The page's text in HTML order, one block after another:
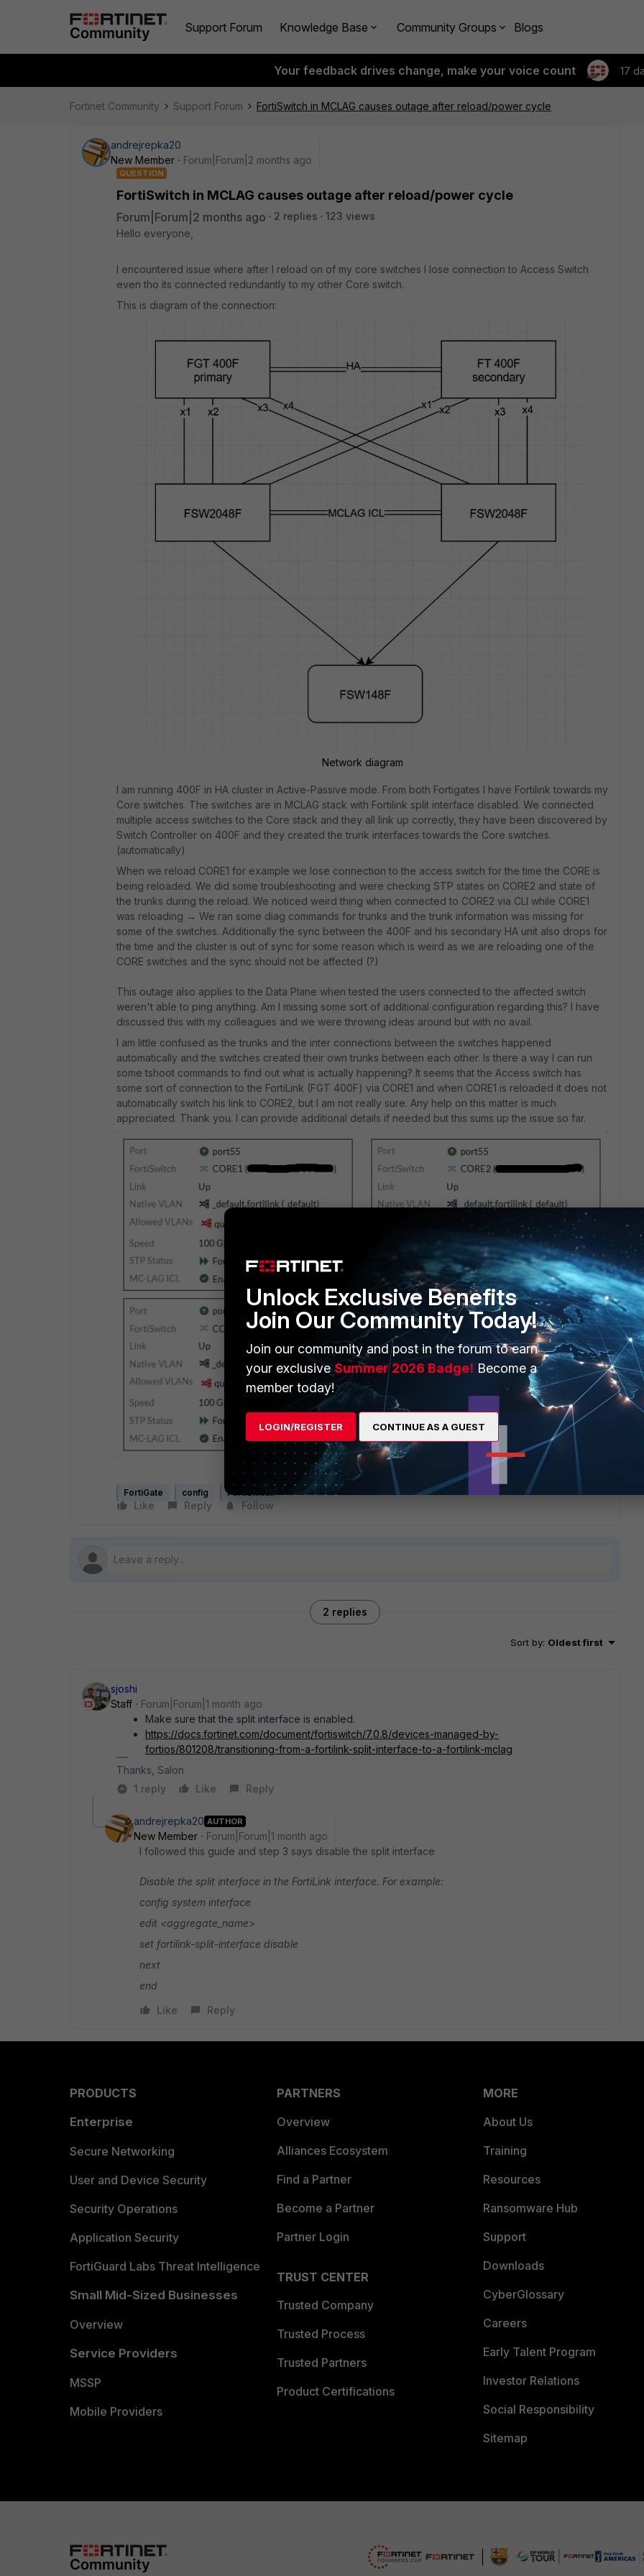
Support Forum Knowledge Base Community Groups Blogs
Your feedback drives change, make your voice count 17
Fortinet Community Support Forum FortiSwitch in MCLAG causes outage after reload/power cycle
andrejrepka20
New Member
Forum|Forum|2 months ago
QUESTION
FortiSwitch in MCLAG causes outage after reload/power cycle
Forum|Forum|2 months ago 2 replies
123 views
Hello everyone,
I encountered issue where after I reload on of my core switches I lose connection to Access Switch
even tho its connected redundantly to my other Core switch.
This is diagram of the connection:
Network diagram
I am running 400F in HA cluster in Active-Passive mode. From both Fortigates I have Fortilink towards my
Core switches. The switches are in MCLAG stack with Fortilink split interface disabled. We connected
multiple access switches to the Core stack and they all link up correctly, they have been discovered by
Switch Controller on 400F and they created the trunk interfaces towards the Core switches.
(automatically)
When we reload CORE1 for example we lose connection to the access switch for the time the CORE is
being reloaded. We did some troubleshooting and were checking STP states on CORE2 and state of
the trunks during the reload. We noticed weird thing when connected to CORE2 via CLI while CORE1
was reloading → We ran some diag commands for trunks and the trunk information was missing for
some of the switches. Additionally the sync between the 400F and his secondary HA unit also drops for
the time and the cluster is out of sync for some reason which is weird as we are reloading one of the
CORE switches and the sync should not be affected (?)
This outage also applies to the Data Plane when tested the users connected to the affected switch
weren't able to ping anything. Am I missing some sort of additional configuration regarding this? I have
discussed this with my colleagues and we were throwing ideas around but with no avail.
I am little confused as the trunks and the inter connections between the switches happened
automatically and the switches created their own trunks between each other. Is there a way I can run
some tshoot commands to find out what is actually happening? It seems that the Access switch has
some sort of connection to the FortiLink (FGT 400F) via CORE1 and when CORE1 is reloaded it does not
automatically switch his link to CORE2, but I am not really sure. Any help on this matter is much
appreciated. Thank you. I can provide additional details if needed but this sums up the issue so far.
FortiGate config FortiSwitch
Like Reply Follow
2 replies
Sort by: Oldest first
sjoshi
Staff
Forum|Forum|1 month ago
Make sure that the split interface is enabled.
https://docs.fortinet.com/document/fortiswitch/7.0.8/devices-managed-by-
fortios/801208/transitioning-from-a-fortilink-split-interface-to-a-fortilink-mclag
Thanks, Salon
1 reply
Like Reply
andrejrepka20 AUTHOR
New Member
Forum|Forum|1 month ago
I followed this guide and step 3 says disable the split interface
Disable the split interface in the FortiLink interface. For example:
config system interface
edit <aggregate_name>
set fortilink-split-interface disable
next
end
Like
Reply
PRODUCTS
Enterprise
Secure Networking
User and Device Security
Security Operations
Application Security
FortiGuard Labs Threat Intelligence
Small Mid-Sized Businesses
Overview
Service Providers
MSSP
Mobile Providers
PARTNERS
Overview
Alliances Ecosystem
Find a Partner
Become a Partner
Partner Login
TRUST CENTER
Trusted Company
Trusted Process
Trusted Partners
Product Certifications
MORE
About Us
Training
Resources
Ransomware Hub
Support
Downloads
CyberGlossary
Careers
Early Talent Program
Investor Relations
Social Responsibility
Sitemap
Unlock Exclusive Benefits
Join Our Community Today!
Join our community and post in the forum to earn
your exclusiveSummer 2026 Badge! Become a
member today!
LOGIN/REGISTER CONTINUE AS A GUEST